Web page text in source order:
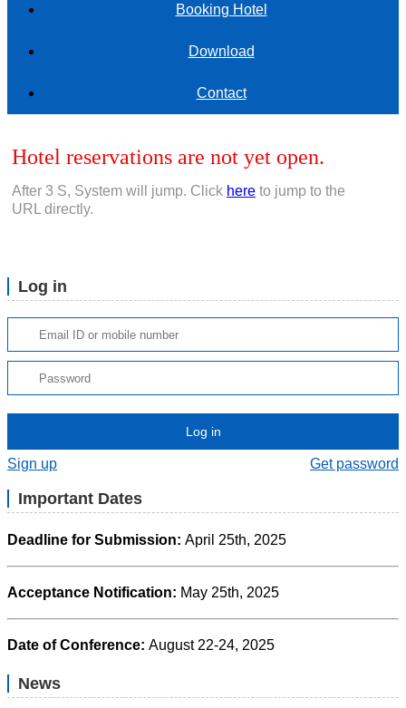
Booking Hotel
Download
Contact
Hotel reservations are not yet open.
After 3 S, System will jump. Click here to jump to the
URL directly.
Log in
Log in
Sign up Get password
Important Dates
Deadline for Submission: April 25th, 2025
Acceptance Notification: May 25th, 2025
Date of Conference: August 22-24, 2025
News